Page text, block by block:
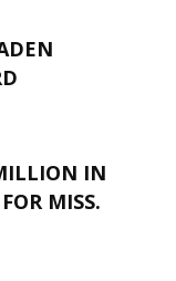
IN
MISS.